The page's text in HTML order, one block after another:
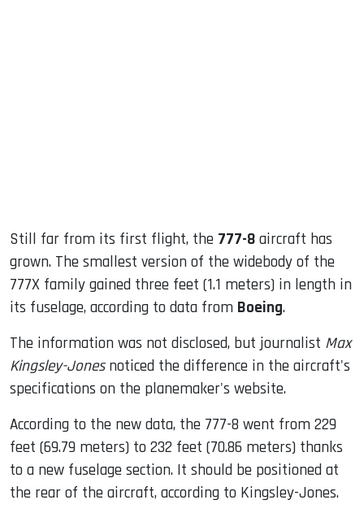
Still far from its first flight, the 777-8 aircraft has
grown. The smallest version of the widebody of the
777X family gained three feet (1.1 meters) in length in
its fuselage, according to data from Boeing.
The information was not disclosed, but journalist Max
Kingsley-Jonesnoticed the difference in the aircraft's
specifications on the planemaker's website.
According to the new data, the 777-8 went from 229
feet (69.79 meters) to 232 feet (70.86 meters) thanks
to a new fuselage section. It should be positioned at
the rear of the aircraft, according to Kingsley-Jones.